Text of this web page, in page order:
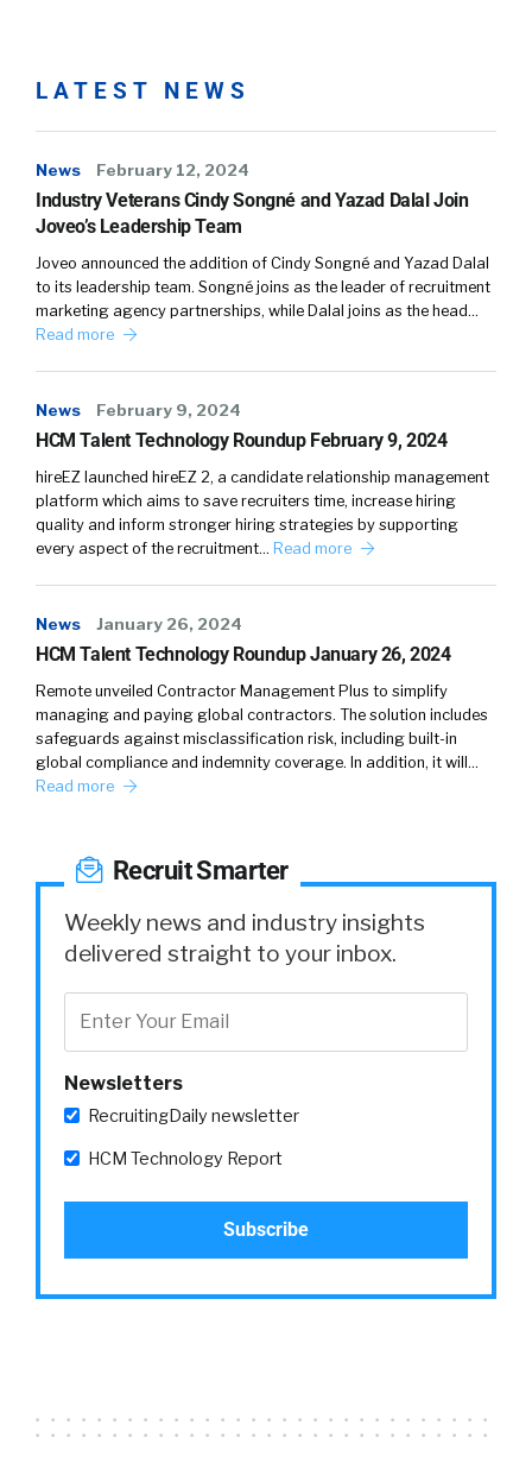
were interested in a change. What was also
suggest that, people are leaving jobs even
though they love their job and the company
they work in. Because, they’re just in a mental
mindset that says, “I need a change.” And-
William:04:22
Is this some of them mental stress from COVID
that gets rendered as, ” You know what, love
the company, love my boss, love the team, love
what we’re doing.” It’s like moving to a new
town. I just need to do something different.
Larry:04:42
Change of scenery, absolutely.
Huh, change of scenery, got it.
Larry:04:44
I was fascinated from my own experience
because I bounced around between New York
and California during COVID. And every time I
was, we had a couple people that were those
blue.
to us and said, “We love the company, but it’s
the dynamics of service oriented workers who
are like, “You know, there might’ve been
things I loved about working in a bar, being a
But, what’s also interesting is when you drill
profession, as I just noted service workers,
LATEST NEWS
News February 12, 2024
Industry Veterans Cindy Songné and Yazad Dalal Join
Joveo’s Leadership Team
Joveo announced the addition of Cindy Songné and Yazad Dalal
to its leadership team. Songné joins as the leader of recruitment
marketing agency partnerships, while Dalal joins as the head…
Read more
News February 9, 2024
HCM Talent Technology Roundup February 9, 2024
hireEZ launched hireEZ 2, a candidate relationship management
platform which aims to save recruiters time, increase hiring
quality and inform stronger hiring strategies by supporting
every aspect of the recruitment… Read more
News January 26, 2024
HCM Talent Technology Roundup January 26, 2024
Remote unveiled Contractor Management Plus to simplify
managing and paying global contractors. The solution includes
safeguards against misclassification risk, including built-in
global compliance and indemnity coverage. In addition, it will…
Read more
Recruit Smarter
Weekly news and industry insights
delivered straight to your inbox.
Newsletters
RecruitingDaily newsletter
HCM Technology Report